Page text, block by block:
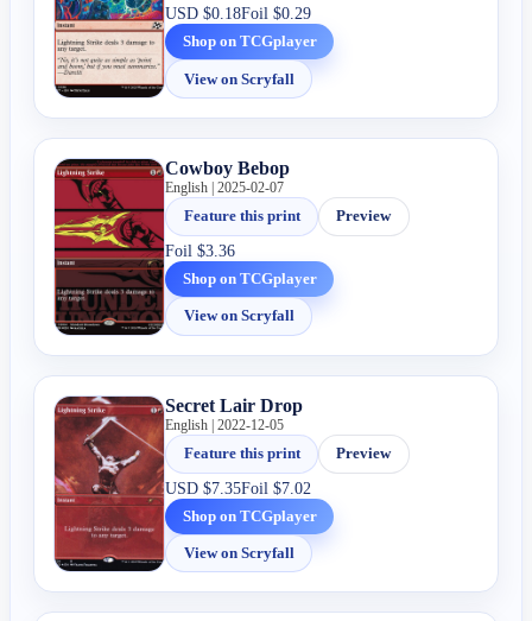
USD$0.18Foil$0.29
Shop on TCGplayer
View on Scryfall
Cowboy Bebop
English | 2025-02-07
Feature this print
Preview
Foil$3.36
Shop on TCGplayer
View on Scryfall
Secret Lair Drop
English | 2022-12-05
Feature this print
Preview
USD$7.35Foil$7.02
Shop on TCGplayer
View on Scryfall